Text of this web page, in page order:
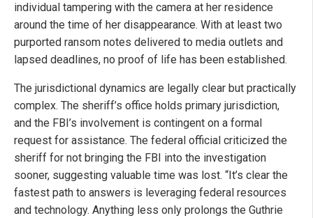
individual tampering with the camera at her residence
around the time of her disappearance. With at least two
purported ransom notes delivered to media outlets and
lapsed deadlines, no proof of life has been established.
The jurisdictional dynamics are legally clear but practically
complex. The sheriff’s office holds primary jurisdiction,
and the FBI’s involvement is contingent on a formal
request for assistance. The federal official criticized the
sheriff for not bringing the FBI into the investigation
sooner, suggesting valuable time was lost. “It’s clear the
fastest path to answers is leveraging federal resources
and technology. Anything less only prolongs the Guthrie